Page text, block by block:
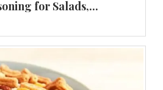
for Salads,...